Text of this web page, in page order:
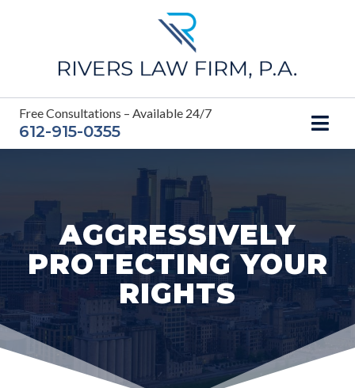
Free Consultations – Available 24/7
612-915-0355
AGGRESSIVELY
PROTECTING YOUR
RIGHTS